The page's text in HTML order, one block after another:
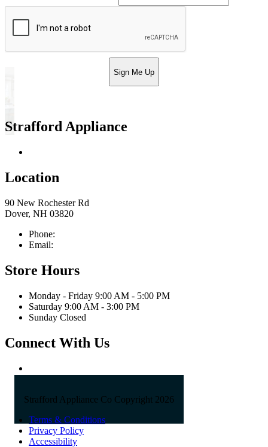
Sign Me Up
Strafford Appliance
Location
90 New Rochester Rd
Dover, NH 03820
Phone:
Email:
Store Hours
Monday - Friday 9:00 AM - 5:00 PM
Saturday 9:00 AM - 3:00 PM
Sunday Closed
Connect With Us
Strafford Appliance Co Copyright 2026
Terms & Conditions
Privacy Policy
Accessibility